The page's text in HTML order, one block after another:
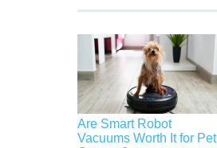
Are Smart Robot
Vacuums Worth It for Pet